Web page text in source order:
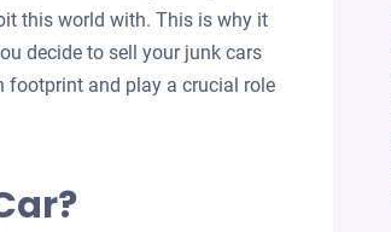
this world with. This is why it
decide to sell your junk cars
footprint and play a crucial role